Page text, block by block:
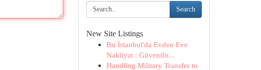
Search
New Site Listings
Bu İstanbul'da Evden Eve
Nakliyat : Güvenilir...
Handling Military Transfer to